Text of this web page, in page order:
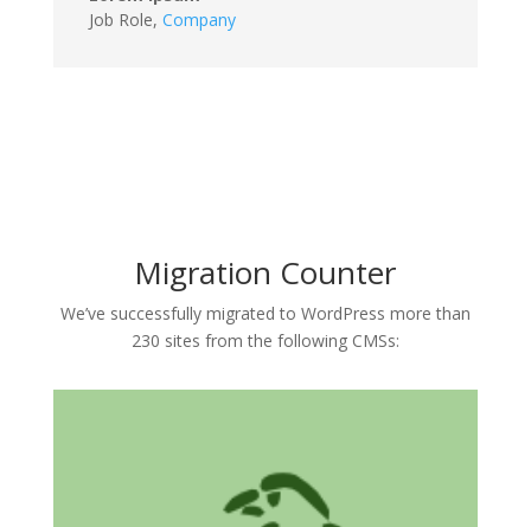
Job Role, Company
Migration Counter
We’ve successfully migrated to WordPress more than
230 sites from the following CMSs: